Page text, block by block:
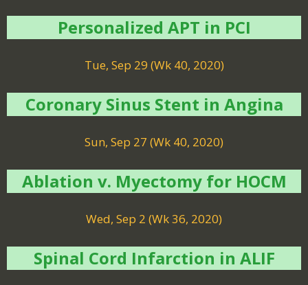
Personalized APT in PCI
Tue, Sep 29 (Wk 40, 2020)
Coronary Sinus Stent in Angina
Sun, Sep 27 (Wk 40, 2020)
Ablation v. Myectomy for HOCM
Wed, Sep 2 (Wk 36, 2020)
Spinal Cord Infarction in ALIF